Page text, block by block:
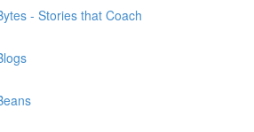
- Stories that Coach